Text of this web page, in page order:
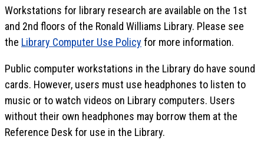
Workstations for library research are available on the 1st
and 2nd floors of the Ronald Williams Library. Please see
the Library Computer Use Policy for more information.
Public computer workstations in the Library do have sound
cards. However, users must use headphones to listen to
music or to watch videos on Library computers. Users
without their own headphones may borrow them at the
Reference Desk for use in the Library.